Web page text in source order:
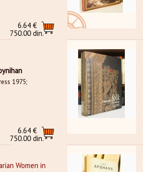
6.64 €
750.00 din.
1975;
6.64 €
750.00 din.
Women in